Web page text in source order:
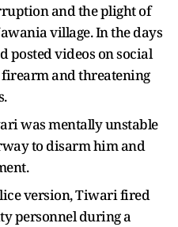
and the plight of
village. In the days
posted videos on social
and threatening
was mentally unstable
to disarm him and
version, Tiwari fired
personnel during a